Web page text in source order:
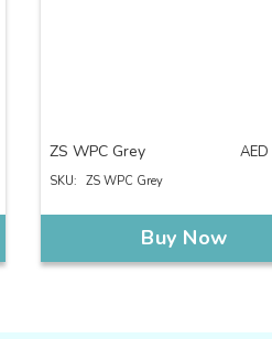
ZS WPC Grey
SKU: ZS WPC Grey
AED
Buy Now